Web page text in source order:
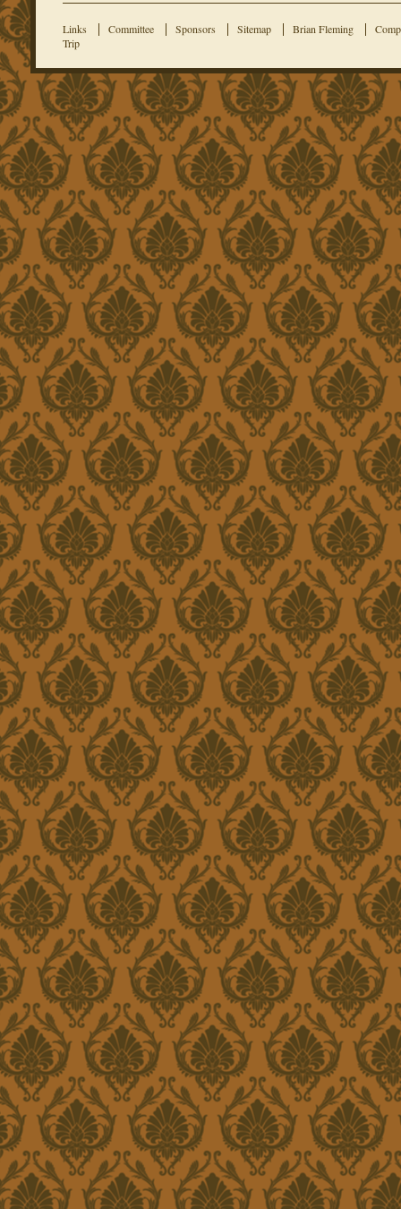
Links Committee Sponsors Sitemap Brian Fleming
Trip